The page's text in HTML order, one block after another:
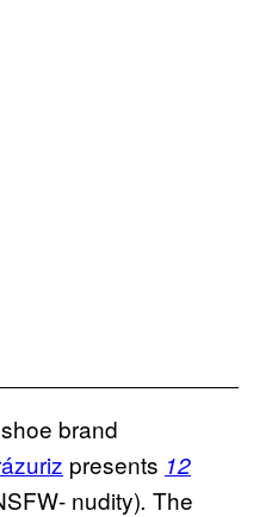
brand
presents 12
nudity). The